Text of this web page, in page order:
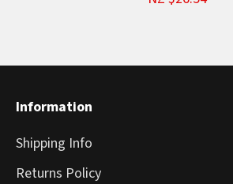
Information
Shipping Info
Returns Policy